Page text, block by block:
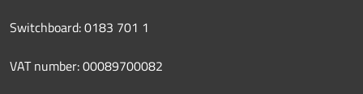
Switchboard: 0183 701 1
VAT number: 00089700082